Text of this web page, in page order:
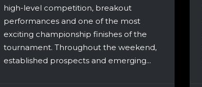
high-level competition, breakout
performances and one of the most
exciting championship finishes of the
tournament. Throughout the weekend,
established prospects and emerging...